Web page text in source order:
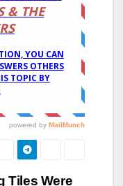
Tiles Were